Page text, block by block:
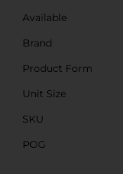
Available
Brand
Product Form
Unit Size
SKU
POG